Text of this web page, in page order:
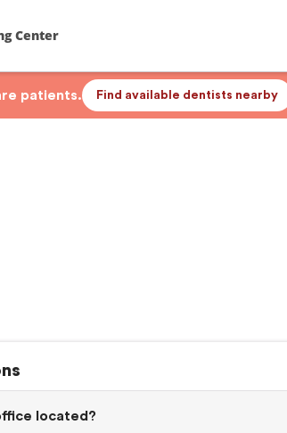
Center
patients. Find available dentists nearby
located?